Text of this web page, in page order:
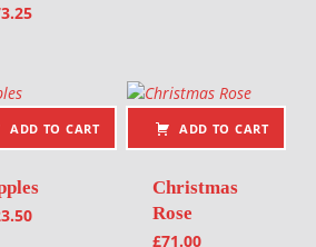
ADD TO CART ADD TO CART
Christmas
Rose
£71.00